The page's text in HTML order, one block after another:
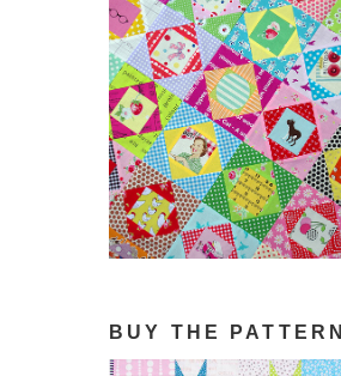
BUY THE PATTERN